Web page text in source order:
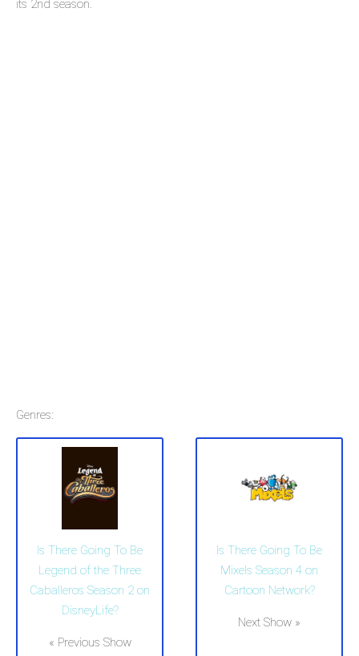
its 2nd season.
Genres:
Is There Going To Be
Legend of the Three
Caballeros Season 2 on
DisneyLife?
« Previous Show
Is There Going To Be
Mixels Season 4 on
Cartoon Network?
Next Show »